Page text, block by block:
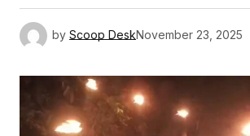
by Scoop DeskNovember 23, 2025